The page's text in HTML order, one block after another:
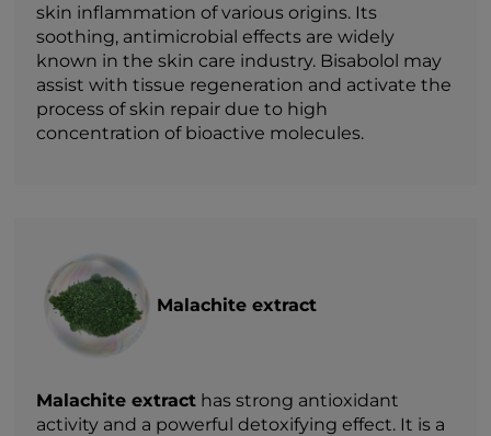
skin inflammation of various origins. Its
soothing, antimicrobial effects are widely
known in the skin care industry. Bisabolol may
assist with tissue regeneration and activate the
process of skin repair due to high
concentration of bioactive molecules.
Malachite extract
Malachite extract has strong antioxidant
activity and a powerful detoxifying effect. It is a